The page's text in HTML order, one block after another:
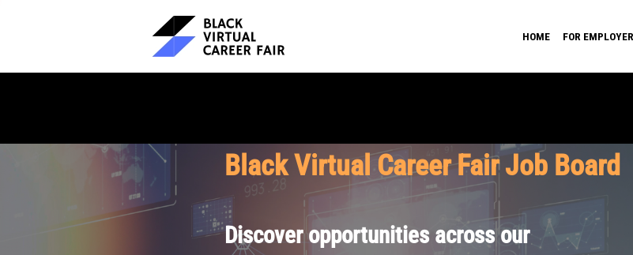
HOME FOR
Black Virtual Career Fair Job Board
Discover opportunities across our